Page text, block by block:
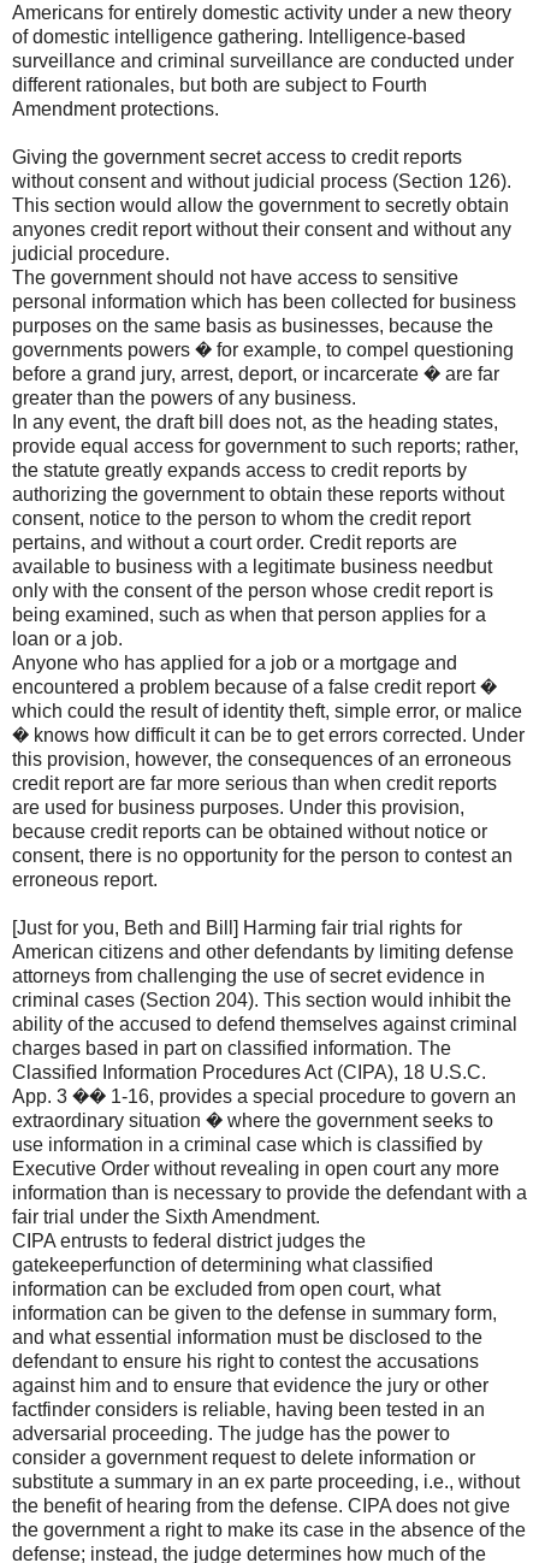
Americans for entirely domestic activity under a new theory
of domestic intelligence gathering. Intelligence-based
surveillance and criminal surveillance are conducted under
different rationales, but both are subject to Fourth
Amendment protections.
Giving the government secret access to credit reports
without consent and without judicial process (Section 126).
This section would allow the government to secretly obtain
anyones credit report without their consent and without any
judicial procedure.
The government should not have access to sensitive
personal information which has been collected for business
purposes on the same basis as businesses, because the
governments powers � for example, to compel questioning
before a grand jury, arrest, deport, or incarcerate � are far
greater than the powers of any business.
In any event, the draft bill does not, as the heading states,
provide equal access for government to such reports; rather,
the statute greatly expands access to credit reports by
authorizing the government to obtain these reports without
consent, notice to the person to whom the credit report
pertains, and without a court order. Credit reports are
available to business with a legitimate business needbut
only with the consent of the person whose credit report is
being examined, such as when that person applies for a
loan or a job.
Anyone who has applied for a job or a mortgage and
encountered a problem because of a false credit report �
which could the result of identity theft, simple error, or malice
� knows how difficult it can be to get errors corrected. Under
this provision, however, the consequences of an erroneous
credit report are far more serious than when credit reports
are used for business purposes. Under this provision,
because credit reports can be obtained without notice or
consent, there is no opportunity for the person to contest an
erroneous report.
[Just for you, Beth and Bill] Harming fair trial rights for
American citizens and other defendants by limiting defense
attorneys from challenging the use of secret evidence in
criminal cases (Section 204). This section would inhibit the
ability of the accused to defend themselves against criminal
charges based in part on classified information. The
Classified Information Procedures Act (CIPA), 18 U.S.C.
App. 3 �� 1-16, provides a special procedure to govern an
extraordinary situation � where the government seeks to
use information in a criminal case which is classified by
Executive Order without revealing in open court any more
information than is necessary to provide the defendant with a
fair trial under the Sixth Amendment.
CIPA entrusts to federal district judges the
gatekeeperfunction of determining what classified
information can be excluded from open court, what
information can be given to the defense in summary form,
and what essential information must be disclosed to the
defendant to ensure his right to contest the accusations
against him and to ensure that evidence the jury or other
factfinder considers is reliable, having been tested in an
adversarial proceeding. The judge has the power to
consider a government request to delete information or
substitute a summary in an ex parte proceeding, i.e., without
the benefit of hearing from the defense. CIPA does not give
the government a right to make its case in the absence of the
defense; instead, the judge determines how much of the